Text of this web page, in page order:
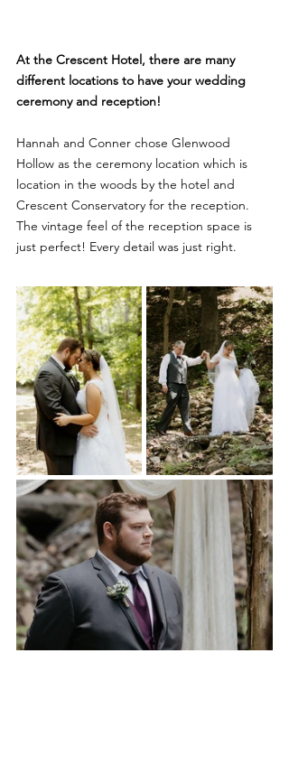
At the Crescent Hotel, there are many
different locations to have your wedding
ceremony and reception!
Hannah and Conner chose Glenwood
Hollow as the ceremony location which is
location in the woods by the hotel and
Crescent Conservatory for the reception.
The vintage feel of the reception space is
just perfect! Every detail was just right.